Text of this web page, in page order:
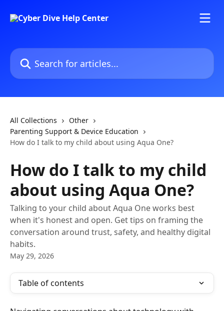
Search for articles...
All Collections
Other
Parenting Support & Device Education
How do I talk to my child about using Aqua One?
How do I talk to my child
about using Aqua One?
Talking to your child about Aqua One works best
when it's honest and open. Get tips on framing the
conversation around trust, safety, and healthy digital
habits.
May 29, 2026
Table of contents